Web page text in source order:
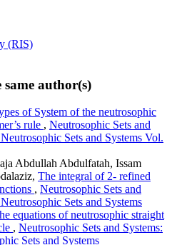
(RIS)
author(s)
of System of the neutrosophic
rule , Neutrosophic Sets and
Sets and Systems Vol.
Abdullah Abdulfatah, Issam
The integral of 2- refined
, Neutrosophic Sets and
Sets and Systems
equations of neutrosophic straight
, Neutrosophic Sets and Systems:
Sets and Systems